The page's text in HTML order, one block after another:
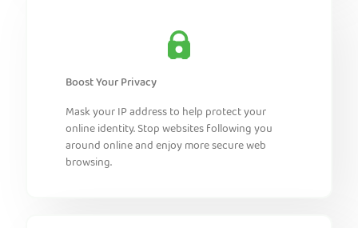
Boost Your Privacy
Mask your IP address to help protect your
online identity. Stop websites following you
around online and enjoy more secure web
browsing.